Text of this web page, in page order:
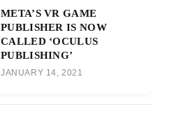
META’S VR GAME
PUBLISHER IS NOW
CALLED ‘OCULUS
PUBLISHING’
JANUARY 14, 2021